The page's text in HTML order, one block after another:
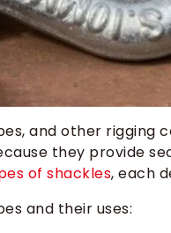
and other rigging
they provide
of shackles, each
and their uses: